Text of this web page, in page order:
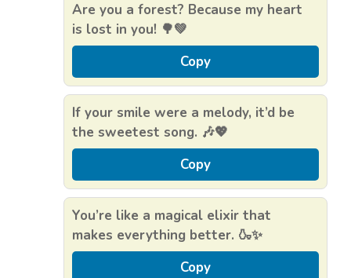
Are you a forest? Because my heart
is lost in you! 🌳💚
Copy
If your smile were a melody, it’d be
the sweetest song. 🎶💖
Copy
You’re like a magical elixir that
makes everything better. 🍶✨
Copy